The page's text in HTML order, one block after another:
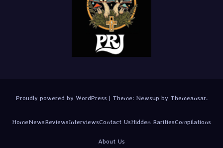
Proudly powered by WordPress | Theme: Newsup by Themeansar.
HomeNewsReviewsInterviewsContact UsHidden RaritiesCompilations
About Us